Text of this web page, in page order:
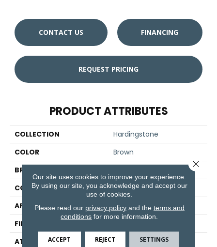
CONTACT US FINANCING
REQUEST PRICING
PRODUCT ATTRIBUTES
COLLECTION
Hardingstone
COLOR
Brown
BRAND
CONSTRUCTION
PDI
APPLICATION
Residential
FINISH COATING
ATTACHED PAD
Abac - Weldlok
Our site uses cookies to improve your experience.
By using our site, you acknowledge and accept our
use of cookies.
Please read our privacy policyand the terms and
conditions for more information.
ACCEPT REJECT SETTINGS
Close